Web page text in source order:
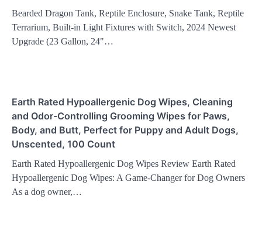
Bearded Dragon Tank, Reptile Enclosure, Snake Tank, Reptile
Terrarium, Built-in Light Fixtures with Switch, 2024 Newest
Upgrade (23 Gallon, 24"…
Earth Rated Hypoallergenic Dog Wipes, Cleaning
and Odor-Controlling Grooming Wipes for Paws,
Body, and Butt, Perfect for Puppy and Adult Dogs,
Unscented, 100 Count
Earth Rated Hypoallergenic Dog Wipes Review Earth Rated
Hypoallergenic Dog Wipes: A Game-Changer for Dog Owners
As a dog owner,…